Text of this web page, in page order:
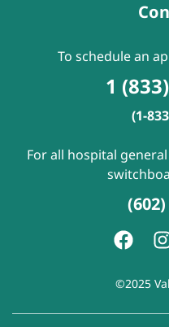
To schedule an
1
(1-
For all hospital
(602)
©2025